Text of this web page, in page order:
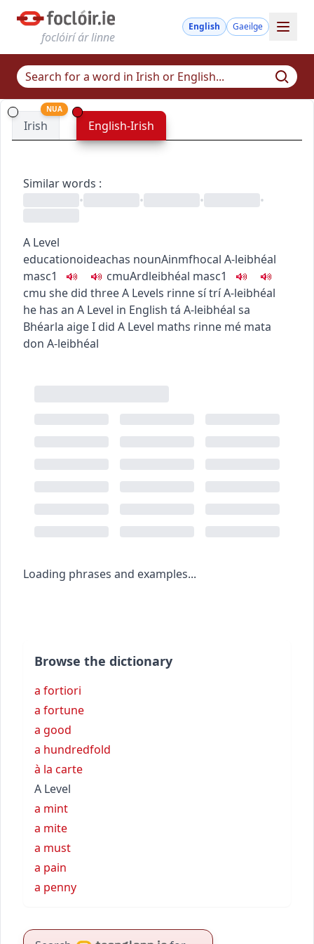
foclóirí ár linne
English Gaeilge
Irish
NUA
English-Irish
Similar words :
•
• • •
A Level
educationoideachas nounAinmfhocal A-leibhéal
masc1
cmuArdleibhéal masc1
cmu she did three A Levels rinne sí trí A-leibhéal
he has an A Level in English tá A-leibhéal sa
Bhéarla aigeI did A Level maths rinne mé mata
don A-leibhéal
Loading phrases and examples...
Browse the dictionary
a fortiori
a fortune
a good
a hundredfold
à la carte
A Level
a mint
a mite
a must
a pain
a penny